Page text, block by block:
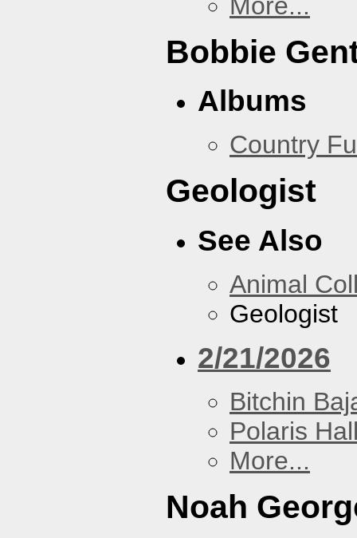
Bobbie
Albums
Country
Geologist
See Also
Animal
Geologist
2/21/2026
Bitchin
Polaris
More...
Noah